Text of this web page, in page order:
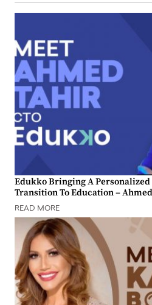
Edukko Bringing A
Transition To Education –
READ MORE